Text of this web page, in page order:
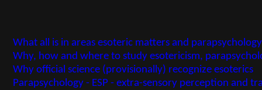
What all is in areas esoteric matters and
Why, how and where to study esotericism,
Why official science (provisionally) recognize esoterics
Parapsychology - ESP - extra-sensory perception and